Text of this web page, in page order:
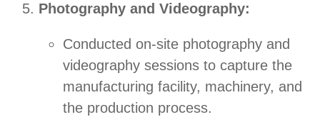
Photography and Videography:
Conducted on-site photography and
videography sessions to capture the
manufacturing facility, machinery, and
the production process.